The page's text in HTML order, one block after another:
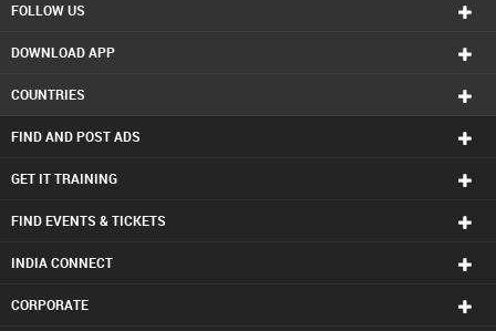
FOLLOW US
DOWNLOAD APP
COUNTRIES
FIND AND POST ADS
GET IT TRAINING
FIND EVENTS & TICKETS
INDIA CONNECT
CORPORATE